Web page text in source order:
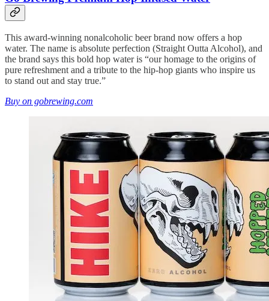
This award-winning nonalcoholic beer brand now offers a hop
water. The name is absolute perfection (Straight Outta Alcohol), and
the brand says this bold hop water is “our homage to the origins of
pure refreshment and a tribute to the hip-hop giants who inspire us
to stand out and stay true.”
Buy on gobrewing.com